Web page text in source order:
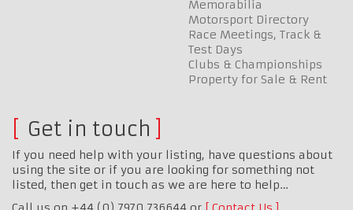
Memorabilia
Motorsport Directory
Race Meetings, Track &
Test Days
Clubs & Championships
Property for Sale & Rent
Get in touch
If you need help with your listing, have questions about
using the site or if you are looking for something not
listed, then get in touch as we are here to help…